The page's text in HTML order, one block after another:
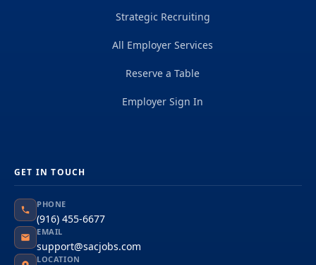
Strategic Recruiting
All Employer Services
Reserve a Table
Employer Sign In
GET IN TOUCH
PHONE
(916) 455-6677
EMAIL
support@sacjobs.com
LOCATION